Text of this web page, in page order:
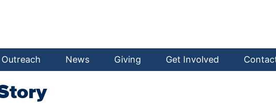
Outreach News Giving Get Involved